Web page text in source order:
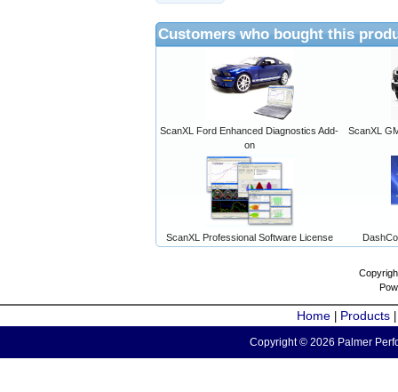
Customers who bought this
ScanXL Ford Enhanced Diagnostics Add-
on
ScanXL
ScanXL Professional Software License
Home Products
Copyright © 2026 Palmer